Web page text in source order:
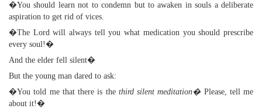
�You should learn not to condemn but to awaken in souls a deliberate
aspiration to get rid of vices.
�The Lord will always tell you what medication you should prescribe
every soul!�
And the elder fell silent�
But the young man dared to ask:
�You told me that there is the third silent meditation�Please, tell me
about it!�